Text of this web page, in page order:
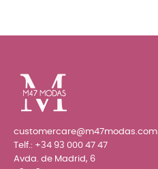
customercare@m47modas.com
Telf.: +34 93 000 47 47
Avda. de Madrid, 6